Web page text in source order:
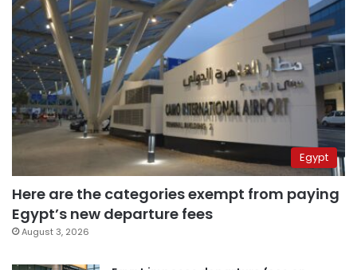
Egypt
Here are the categories exempt from paying
Egypt’s new departure fees
August 3, 2026